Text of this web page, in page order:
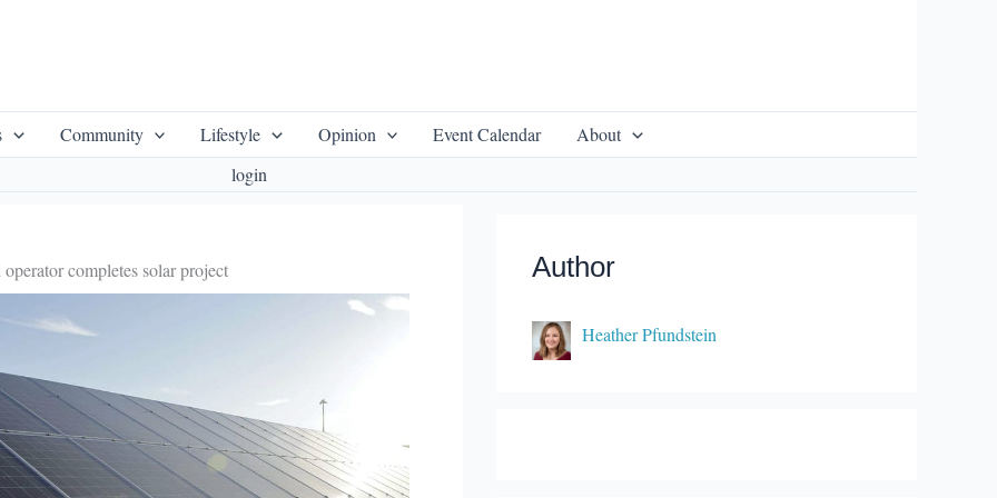
Community Lifestyle Opinion Event Calendar
About
login
completes solar project Author
Heather Pfundstein